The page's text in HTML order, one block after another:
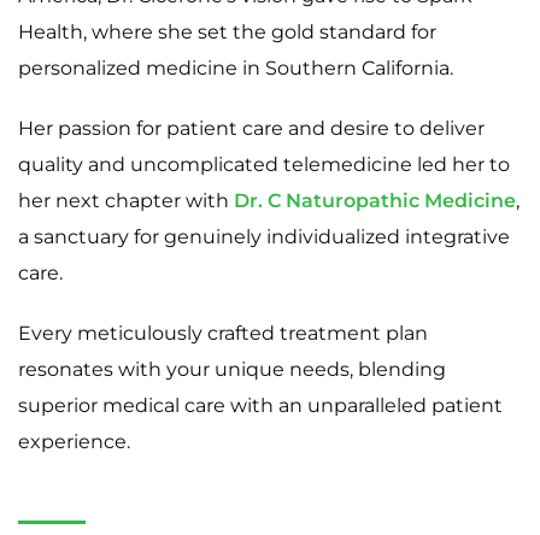
Health, where she set the gold standard for
personalized medicine in Southern California.
Her passion for patient care and desire to deliver
quality and uncomplicated telemedicine led her to
her next chapter with Dr. C Naturopathic Medicine,
a sanctuary for genuinely individualized integrative
care.
Every meticulously crafted treatment plan
resonates with your unique needs, blending
superior medical care with an unparalleled patient
experience.